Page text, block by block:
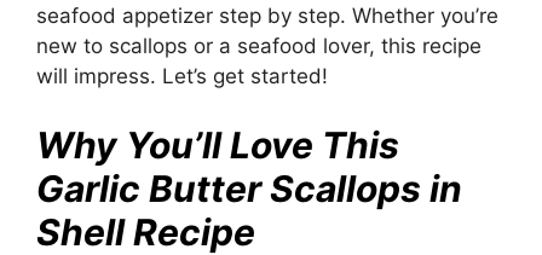
seafood appetizer step by step. Whether you’re
new to scallops or a seafood lover, this recipe
will impress. Let’s get started!
Why You’ll Love This
Garlic Butter Scallops in
Shell Recipe